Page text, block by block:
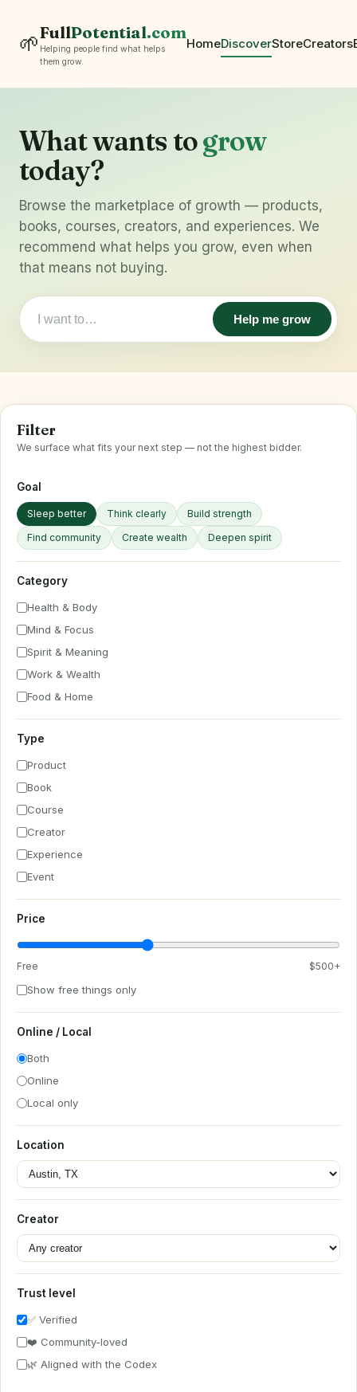
🌱FullPotential.com
Helping people find what helps
them grow.
HomeDiscoverStoreCreators
What wants togrow
today?
Browse the marketplace of growth — products,
books, courses, creators, and experiences. We
recommend what helps you grow, even when
that means not buying.
Help me grow
Filter
We surface what fits your next step — not the highest bidder.
Goal
Sleep better Think clearly
Build strength
Find community
Create wealth Deepen spirit
Category
Health & Body
Mind & Focus
Spirit & Meaning
Work & Wealth
Food & Home
Type
Product
Book
Course
Creator
Experience
Event
Price
Free $500+
Show free things only
Online / Local
Both
Online
Local only
Location
Creator
Trust level
✅ Verified
❤️ Community-loved
🌿 Aligned with the Codex